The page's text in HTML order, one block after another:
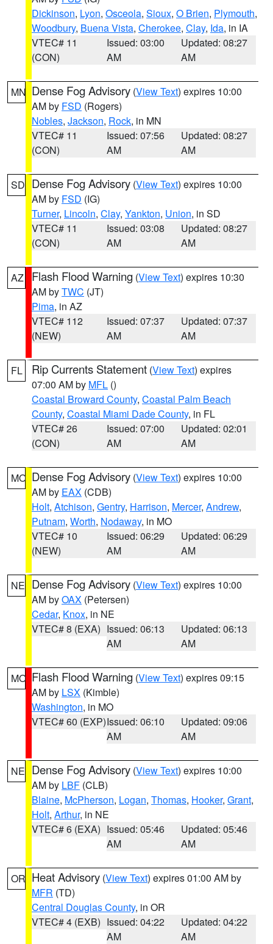
Dickinson, Lyon, Osceola, Sioux, O Brien, Plymouth,
Woodbury, Buena Vista, Cherokee, Clay, Ida, in IA
VTEC# 11
(CON)
Issued: 03:00
AM
Updated: 08:27
AM
MN Dense Fog Advisory (View Text) expires 10:00
AM by FSD (Rogers)
Nobles, Jackson, Rock, in MN
VTEC# 11
(CON)
Issued: 07:56
AM
Updated: 08:27
AM
SD Dense Fog Advisory (View Text) expires 10:00
AM by FSD (IG)
Turner, Lincoln, Clay, Yankton, Union, in SD
VTEC# 11
(CON)
Issued: 03:08
AM
Updated: 08:27
AM
AZ Flash Flood Warning (View Text) expires 10:30
AM byTWC (JT)
Pima, in AZ
VTEC# 112
(NEW)
Issued: 07:37
AM
Updated: 07:37
AM
FL Rip Currents Statement (View Text) expires
07:00 AM by MFL ()
Coastal Broward County, Coastal Palm Beach
County, Coastal Miami Dade County, in FL
VTEC# 26
(CON)
Issued: 07:00
AM
Updated: 02:01
AM
MO Dense Fog Advisory (View Text) expires 10:00
AM by EAX (CDB)
Holt, Atchison, Gentry, Harrison, Mercer, Andrew,
Putnam, Worth, Nodaway, in MO
VTEC# 10
(NEW)
Issued: 06:29
AM
Updated: 06:29
AM
NE Dense Fog Advisory (View Text) expires 10:00
AM byOAX (Petersen)
Cedar, Knox, in NE
VTEC# 8 (EXA) Issued: 06:13
AM
Updated: 06:13
AM
MO Flash Flood Warning (View Text) expires 09:15
AM by LSX (Kimble)
Washington, in MO
VTEC# 60 (EXP)Issued: 06:10
AM
Updated: 09:06
AM
NE Dense Fog Advisory (View Text) expires 10:00
AM by LBF (CLB)
Blaine, McPherson, Logan, Thomas, Hooker, Grant,
Holt, Arthur, in NE
VTEC# 6 (EXA) Issued: 05:46
AM
Updated: 05:46
AM
OR Heat Advisory (View Text) expires 01:00 AM by
MFR (TD)
Central Douglas County, in OR
VTEC# 4 (EXB) Issued: 04:22
AM
Updated: 04:22
AM